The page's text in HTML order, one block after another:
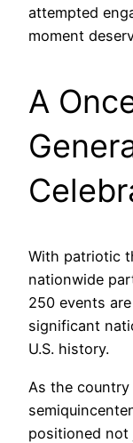
attempted
moment
A
With patriotic
nationwide
250 events
significant
U.S. history.
As the
positioned